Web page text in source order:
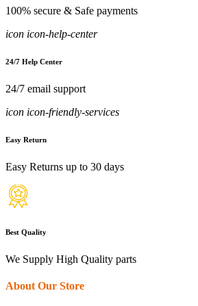
100% secure & Safe payments
icon icon-help-center
24/7 Help Center
24/7 email support
icon icon-friendly-services
Easy Return
Easy Returns up to 30 days
Best Quality
We Supply High Quality parts
About Our Store